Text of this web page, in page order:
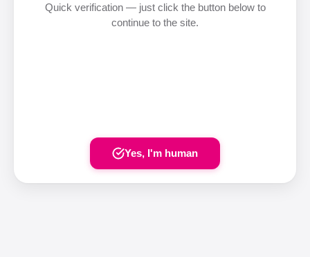
Quick verification — just click the button below to
continue to the site.
Yes, I'm human